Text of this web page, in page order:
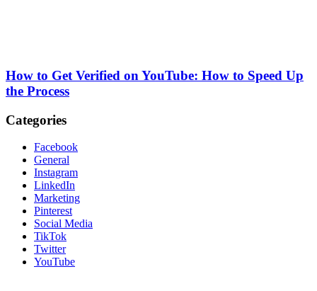
How to Get Verified on YouTube: How to Speed Up
the Process
Categories
Facebook
General
Instagram
LinkedIn
Marketing
Pinterest
Social Media
TikTok
Twitter
YouTube